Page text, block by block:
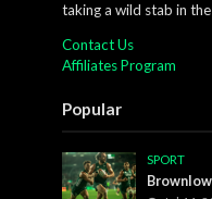
taking a wild stab in
Contact Us
Affiliates Program
Popular
SPORT